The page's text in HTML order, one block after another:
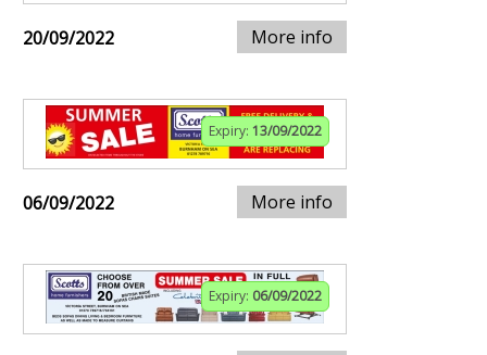
20/09/2022 More info
Expiry: 13/09/2022
06/09/2022 More info
Expiry: 06/09/2022